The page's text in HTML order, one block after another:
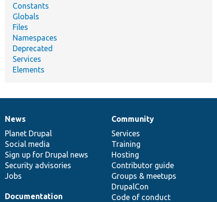
Constants
Globals
Files
Namespaces
Deprecated
Services
Elements
News
items
News
Planet Drupal
Social media
Sign up for Drupal news
Security advisories
Jobs
Our
community
Community
Services
Training
Hosting
Contributor guide
Groups & meetups
DrupalCon
Code of conduct
Documentation
Documentation
Drupal
code
base
Governance
of
community